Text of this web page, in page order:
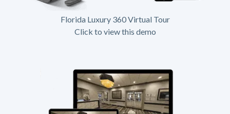
Florida Luxury 360 Virtual Tour
Click to view this demo